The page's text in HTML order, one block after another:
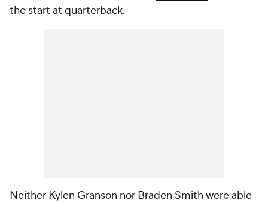
the start at quarterback.
Neither Kylen Granson nor Braden Smith were able